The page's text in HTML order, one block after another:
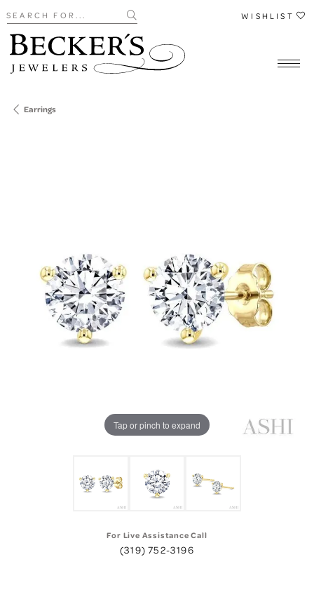
Search for... WISHLIST
Earrings
Tap or pinch to expand
For Live Assistance Call
(319) 752-3196